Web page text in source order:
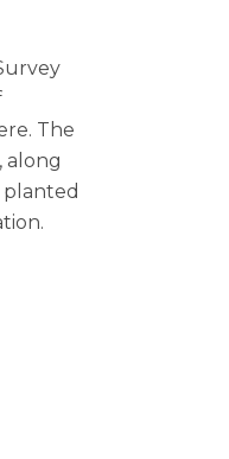
The
along
planted